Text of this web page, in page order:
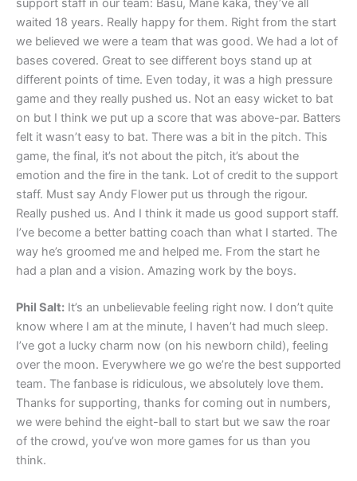
support staff in our team: Basu, Mane kaka, they’ve all
waited 18 years. Really happy for them. Right from the start
we believed we were a team that was good. We had a lot of
bases covered. Great to see different boys stand up at
different points of time. Even today, it was a high pressure
game and they really pushed us. Not an easy wicket to bat
on but I think we put up a score that was above-par. Batters
felt it wasn’t easy to bat. There was a bit in the pitch. This
game, the final, it’s not about the pitch, it’s about the
emotion and the fire in the tank. Lot of credit to the support
staff. Must say Andy Flower put us through the rigour.
Really pushed us. And I think it made us good support staff.
I’ve become a better batting coach than what I started. The
way he’s groomed me and helped me. From the start he
had a plan and a vision. Amazing work by the boys.
Phil Salt: It’s an unbelievable feeling right now. I don’t quite
know where I am at the minute, I haven’t had much sleep.
I’ve got a lucky charm now (on his newborn child), feeling
over the moon. Everywhere we go we’re the best supported
team. The fanbase is ridiculous, we absolutely love them.
Thanks for supporting, thanks for coming out in numbers,
we were behind the eight-ball to start but we saw the roar
of the crowd, you’ve won more games for us than you
think.